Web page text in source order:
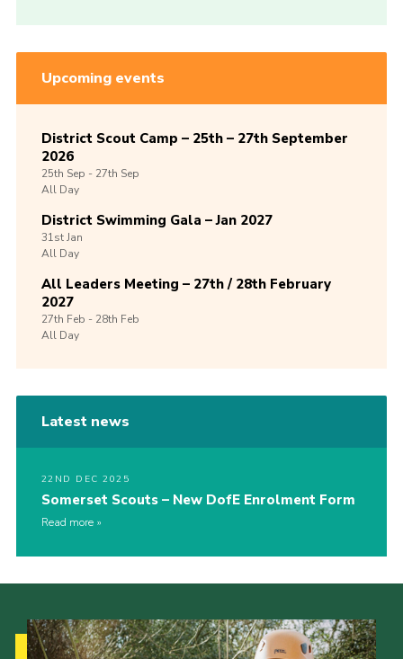
Upcoming events
District Scout Camp – 25th – 27th September
2026
25th Sep -27th Sep
All Day
District Swimming Gala – Jan 2027
31stJan
All Day
All Leaders Meeting – 27th / 28th February
2027
27th Feb -28th Feb
All Day
Latest news
22ND DEC 2025
Somerset Scouts – New DofE Enrolment Form
Read more